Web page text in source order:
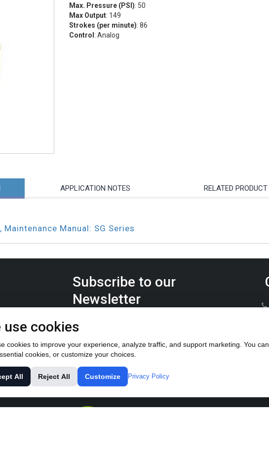
Max. Pressure (PSI): 50
Max Output: 149
Strokes (per minute): 86
Control : Analog
APPLICATION NOTES RELATED PRODUCT
Manual: SG Series
Subscribe to our
Newsletter
Keep up on the latest Furrow Pump product news.
use cookies
cookies to improve your experience, analyze traffic, and support marketing. You
cookies, or customize your choices.
All Reject All Customize Privacy Policy